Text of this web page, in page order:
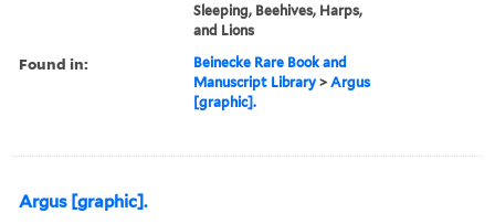
Sleeping, Beehives, Harps,
and Lions
Found in:
Beinecke Rare Book and
Manuscript Library >Argus
[graphic].
Argus [graphic].